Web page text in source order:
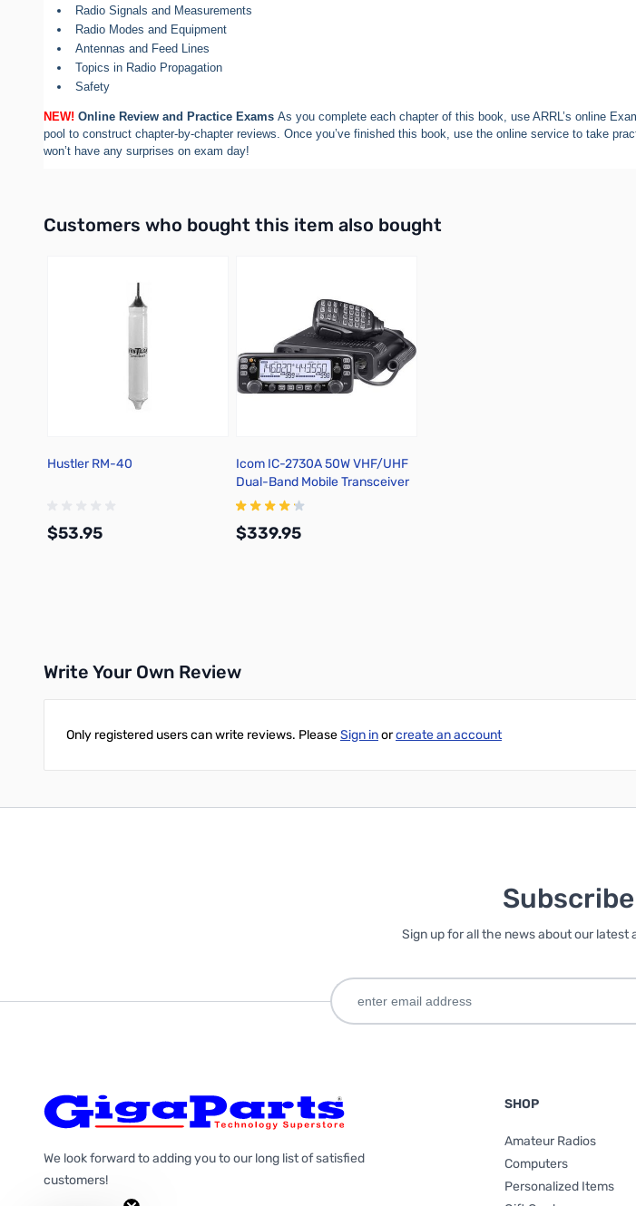
Radio Signals and Measurements
Radio Modes and Equipment
Antennas and Feed Lines
Topics in Radio Propagation
Safety
NEW! Online Review and Practice Exams As you complete each chapter of this book, use ARRL’s online
pool to construct chapter-by-chapter reviews. Once you’ve finished this book, use the online service to take
won’t have any surprises on exam day!
Customers who bought this item also bought
Hustler RM-40
$53.95
Icom IC-2730A 50W VHF/UHF
Dual-Band Mobile Transceiver
$339.95
Write Your Own Review
Only registered users can write reviews. PleaseSign inorcreate an account
Sign up for all the news about our latest
We look forward to adding you to our long list of satisfied
customers!
SHOP
Amateur Radios
Computers
Personalized Items